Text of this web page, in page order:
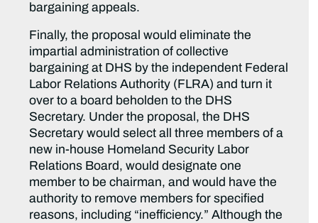
bargaining appeals.
Finally, the proposal would eliminate the
impartial administration of collective
bargaining at DHS by the independent Federal
Labor Relations Authority (FLRA) and turn it
over to a board beholden to the DHS
Secretary. Under the proposal, the DHS
Secretary would select all three members of a
new in-house Homeland Security Labor
Relations Board, would designate one
member to be chairman, and would have the
authority to remove members for specified
reasons, including “inefficiency.” Although the